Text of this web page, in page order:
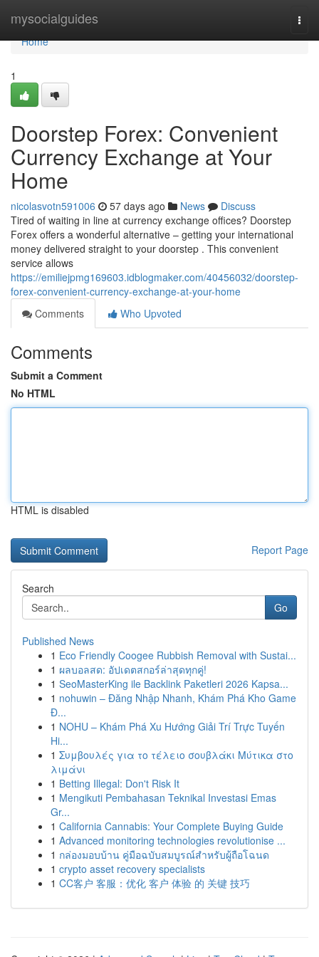
mysocialguides
Home
Home
1
Doorstep Forex: Convenient
Currency Exchange at Your
Home
nicolasvotn591006 57 days ago News
Discuss
Tired of waiting in line at currency exchange offices? Doorstep
Forex offers a wonderful alternative – getting your international
money delivered straight to your doorstep . This convenient
service allows
https://emiliejpmg169603.idblogmaker.com/40456032/doorstep-
forex-convenient-currency-exchange-at-your-home
Comments
Who Upvoted
Comments
Submit a Comment
No HTML
HTML is disabled
Report Page
Search
Go
Published News
1 Eco Friendly Coogee Rubbish Removal with Sustai...
1 ผลบอลสด: อัปเดตสกอร์ล่าสุดทุกคู่!
1 SeoMasterKing ile Backlink Paketleri 2026 Kapsa...
1 nohuwin – Đăng Nhập Nhanh, Khám Phá Kho Game
Đ...
1 NOHU – Khám Phá Xu Hướng Giải Trí Trực Tuyến
Hi...
1 Συμβουλές για το τέλειο σουβλάκι Μύτικα στο
λιμάνι
1 Betting Illegal: Don't Risk It
1 Mengikuti Pembahasan Teknikal Investasi Emas
Gr...
1 California Cannabis: Your Complete Buying Guide
1 Advanced monitoring technologies revolutionise ...
1 กล่องมอบบ้าน คู่มือฉบับสมบูรณ์สำหรับผู้ถือโฉนด
1 crypto asset recovery specialists
1 CC客户 客服：优化 客户 体验 的 关键 技巧